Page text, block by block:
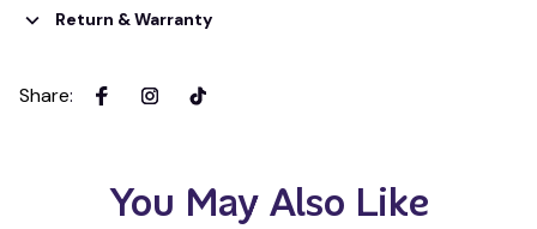
Return & Warranty
Share:
You May Also Like